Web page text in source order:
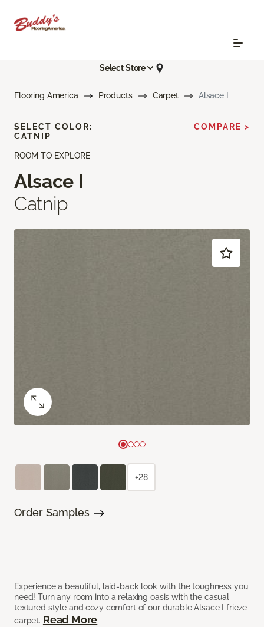
Select Store
Flooring America Products Carpet Alsace I
ROOM TO EXPLORE
Alsace I
Catnip
Experience a beautiful, laid-back look with the toughness you
need! Turn any room into a relaxing oasis with the casual
textured style and cozy comfort of our durable Alsace I frieze
carpet. Read More
SELECT COLOR:
CATNIP
COMPARE >
+28
Order Samples